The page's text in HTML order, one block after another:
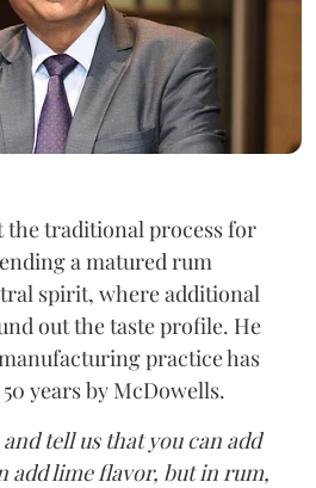
the traditional process for
a matured rum
spirit, where additional
out the taste profile. He
practice has
years by McDowells.
tell us that you can add
add lime flavor, but in rum,